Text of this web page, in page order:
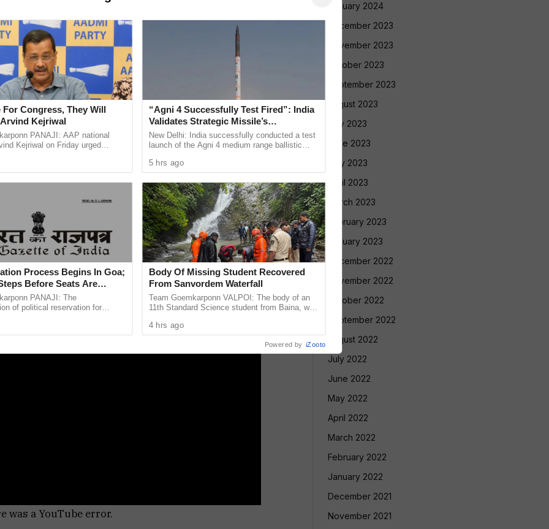
the dismissal of his review plea by the US
his extradition to India.
criminal conspiracy, waging war
the Unlawful Activities (Prevention) Act. He is
(LeT), the terror group behind the 26/11
for David Headley, who carried out
by terrorists.
Tihar Jail for Rana’s detention, and the NIA
case to Delhi, away from Mumbai, where it
Headley, and others involved in the attacks
and numerous pieces of evidence, including
between Rana and Headley. These
the deadly attacks in Mumbai.
was a YouTube error.
January 2024
December 2023
November 2023
October 2023
September 2023
August 2023
July 2023
June 2023
May 2023
April 2023
March 2023
February 2023
January 2023
December 2022
November 2022
October 2022
September 2022
August 2022
July 2022
June 2022
May 2022
April 2022
March 2022
February 2022
January 2022
December 2021
November 2021
For Congress, They Will
Kejriwal
PANAJI: AAP national
Kejriwal on Friday urged
upcoming Assembly ...
Process Begins In Goa;
Before Seats Are
PANAJI: The
of political reservation for
officially entered its next ...
“Agni 4 Successfully Test Fired”: India
Validates Strategic Missile’s
Operational Capabilities
New Delhi: India successfully conducted a test
launch of the Agni 4 medium range ballistic
Chandipur in Odisha on ...
5 hrs ago
Body Of Missing Student Recovered
From Sanvordem Waterfall
Team Goemkarponn VALPOI: The body of an
11th Standard Science student from Baina, who
during a school-organised ...
4 hrs ago
Powered by iZooto